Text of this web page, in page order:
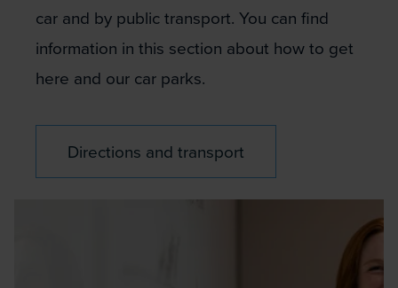
car and by public transport. You can find
information in this section about how to get
here and our car parks.
Directions and transport